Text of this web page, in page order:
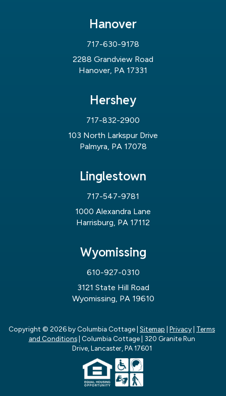
Hanover
717-630-9178
2288 Grandview Road
Hanover, PA 17331
Hershey
717-832-2900
103 North Larkspur Drive
Palmyra, PA 17078
Linglestown
717-547-9781
1000 Alexandra Lane
Harrisburg, PA 17112
Wyomissing
610-927-0310
3121 State Hill Road
Wyomissing, PA 19610
Copyright © 2026by Columbia Cottage Sitemap Privacy
Terms
and Conditions| Columbia Cottage|
320 Granite Run
Drive, Lancaster, PA17601